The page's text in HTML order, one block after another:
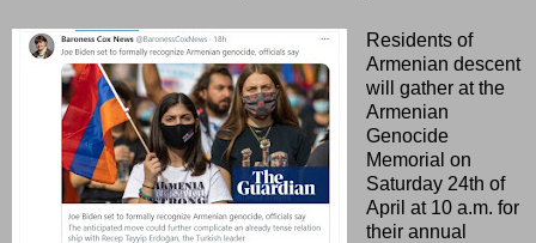
Residents of
Armenian descent
will gather at the
Armenian
Genocide
Memorial on
Saturday 24th of
April at 10 a.m. for
their annual